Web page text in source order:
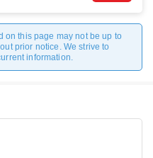
on this page may not be up to
prior notice. We strive to
information.